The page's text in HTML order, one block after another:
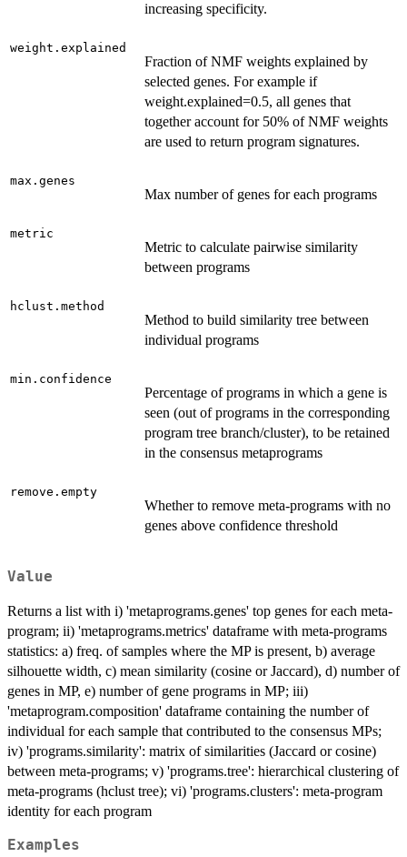
increasing specificity.
weight.explained
Fraction of NMF weights explained by
selected genes. For example if
weight.explained=0.5, all genes that
together account for 50% of NMF weights
are used to return program signatures.
max.genes
Max number of genes for each programs
metric
Metric to calculate pairwise similarity
between programs
hclust.method
Method to build similarity tree between
individual programs
min.confidence
Percentage of programs in which a gene is
seen (out of programs in the corresponding
program tree branch/cluster), to be retained
in the consensus metaprograms
remove.empty
Whether to remove meta-programs with no
genes above confidence threshold
Value
Returns a list with i) 'metaprograms.genes' top genes for each meta-
program; ii) 'metaprograms.metrics' dataframe with meta-programs
statistics: a) freq. of samples where the MP is present, b) average
silhouette width, c) mean similarity (cosine or Jaccard), d) number of
genes in MP, e) number of gene programs in MP; iii)
'metaprogram.composition' dataframe containing the number of
individual for each sample that contributed to the consensus MPs;
iv) 'programs.similarity': matrix of similarities (Jaccard or cosine)
between meta-programs; v) 'programs.tree': hierarchical clustering of
meta-programs (hclust tree); vi) 'programs.clusters': meta-program
identity for each program
Examples